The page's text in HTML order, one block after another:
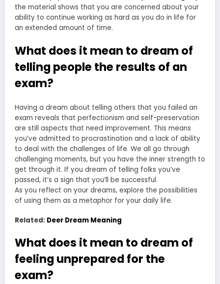
the material shows that you are concerned about your
ability to continue working as hard as you do in life for
an extended amount of time.
What does it mean to dream of
telling people the results of an
exam?
Having a dream about telling others that you failed an
exam reveals that perfectionism and self-preservation
are still aspects that need improvement. This means
you’ve admitted to procrastination and a lack of ability
to deal with the challenges of life. We all go through
challenging moments, but you have the inner strength to
get through it. If you dream of telling folks you’ve
passed, it’s a sign that you’ll be successful.
As you reflect on your dreams, explore the possibilities
of using them as a metaphor for your daily life.
Related: Deer Dream Meaning
What does it mean to dream of
feeling unprepared for the
exam?